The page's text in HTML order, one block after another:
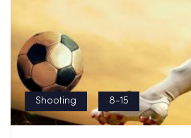
Shooting 8-15